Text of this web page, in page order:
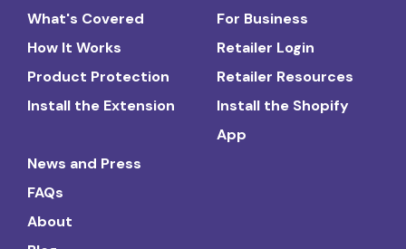
What's Covered
How It Works
Product Protection
Install the Extension
For Business
Retailer Login
Retailer Resources
Install the Shopify
App
News and Press
FAQs
About